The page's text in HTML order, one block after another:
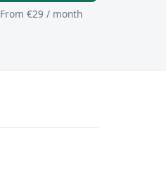
From €29 / month